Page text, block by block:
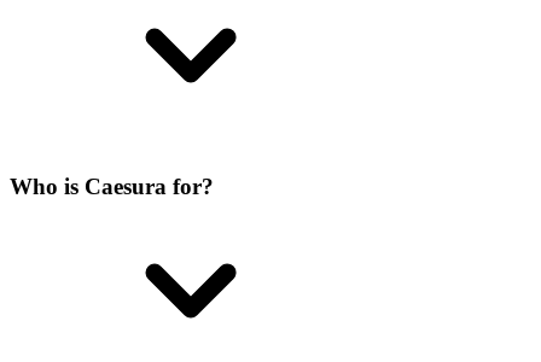
Who is Caesura for?